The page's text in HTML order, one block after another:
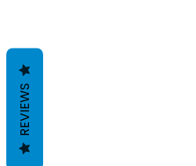
REVIEWS